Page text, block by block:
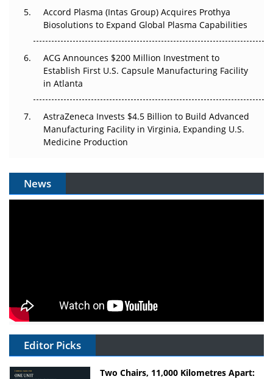
Accord Plasma (Intas Group) Acquires Prothya
Biosolutions to Expand Global Plasma Capabilities
ACG Announces $200 Million Investment to
Establish First U.S. Capsule Manufacturing Facility
in Atlanta
AstraZeneca Invests $4.5 Billion to Build Advanced
Manufacturing Facility in Virginia, Expanding U.S.
Medicine Production
News
Editor Picks
Two Chairs, 11,000 Kilometres Apart: